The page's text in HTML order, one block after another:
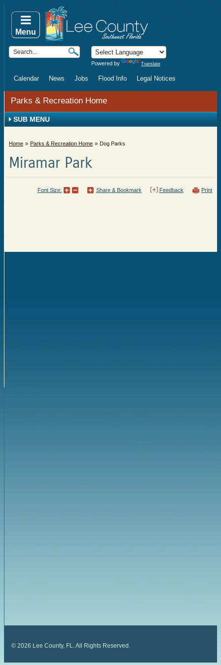
Powered by Translate
Calendar News Jobs Flood Info Legal Notices
Menu
Parks & Recreation Home
SUB MENU
Home Parks & Recreation Home Dog Parks
Miramar Park
Print
Feedback
Share & Bookmark
Font Size:
© 2026 Lee County, FL. All Rights Reserved.